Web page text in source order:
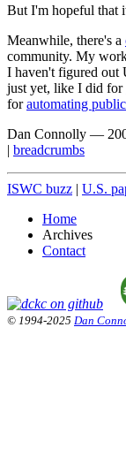
But I'm hopeful that
Meanwhile, there's a
community. My
I haven't figured out
just yet, like I did for
forautomating
Dan Connolly —
| breadcrumbs
ISWC buzz | U.S.
Home
Archives
Contact
© 1994-2025 Dan